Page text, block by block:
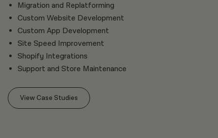
Migration and Replatforming
Custom Website Development
Custom App Development
Site Speed Improvement
Shopify Integrations
Support and Store Maintenance
View Case Studies